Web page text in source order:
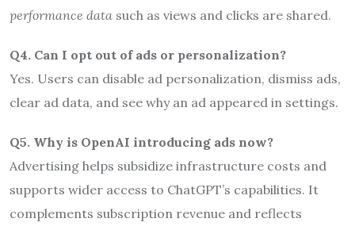
performance data such as views and clicks are shared.
Q4. Can I opt out of ads or personalization?
Yes. Users can disable ad personalization, dismiss ads,
clear ad data, and see why an ad appeared in settings.
Q5. Why is OpenAI introducing ads now?
Advertising helps subsidize infrastructure costs and
supports wider access to ChatGPT’s capabilities. It
complements subscription revenue and reflects